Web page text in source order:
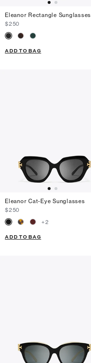
Eleanor Rectangle Sunglasses
$250
ADD TO BAG
Eleanor Cat-Eye Sunglasses
$250
+2
ADD TO BAG